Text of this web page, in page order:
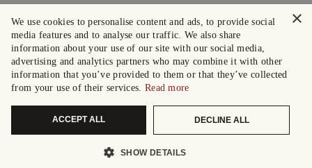
×
We use cookies to personalise content and ads, to provide social
media features and to analyse our traffic. We also share
information about your use of our site with our social media,
advertising and analytics partners who may combine it with other
information that you’ve provided to them or that they’ve collected
from your use of their services. Read more
ACCEPT ALL DECLINE ALL
SHOW DETAILS